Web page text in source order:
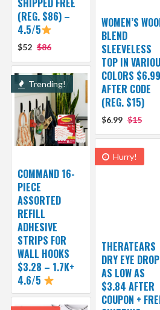
(REG. $86) –
4.5/5
$52 $86
WOMEN’S
BLEND
SLEEVELESS
TOP IN
COLORS $6.99
AFTER CODE
(REG. $15)
$6.99 $15
Trending!
COMMAND 16-
PIECE
ASSORTED
REFILL
ADHESIVE
STRIPS FOR
WALL HOOKS
$3.28 – 1.7K+
4.6/5
Hurry!
THERATEARS
DRY EYE
AS LOW AS
$3.84 AFTER
COUPON +